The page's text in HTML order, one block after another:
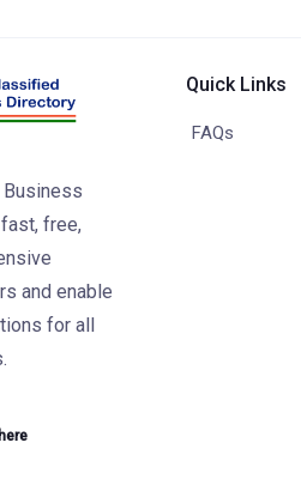
Business
free,
and enable
for all
Quick Links
FAQs